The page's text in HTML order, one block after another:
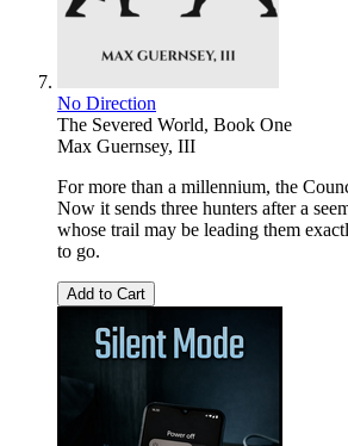
No Direction
The Severed World, Book One
Max Guernsey, III
For more than a millennium, the
Now it sends three hunters after a
whose trail may be leading them
to go.
Add to Cart